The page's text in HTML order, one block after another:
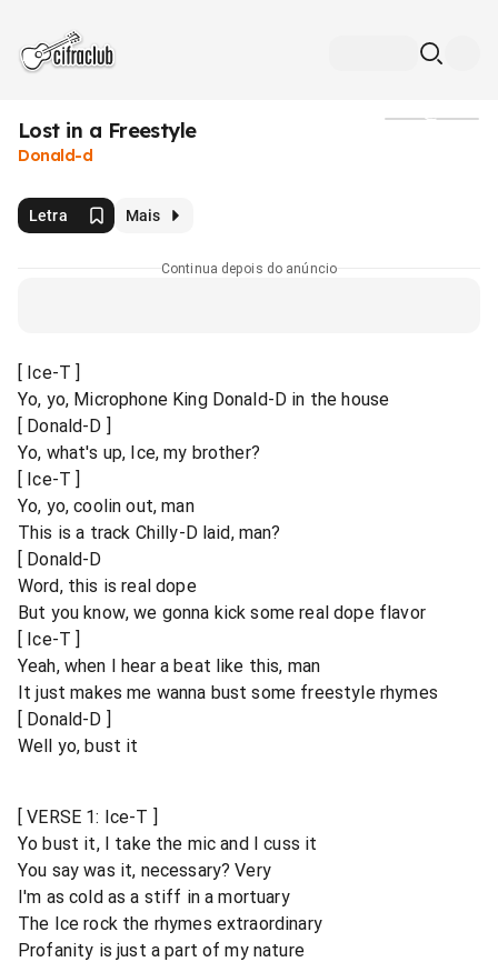
Lost in a Freestyle
Donald-d
Letra Mais
Continua depois do anúncio
[ Ice-T ]
Yo, yo, Microphone King Donald-D in the house
[ Donald-D ]
Yo, what's up, Ice, my brother?
[ Ice-T ]
Yo, yo, coolin out, man
This is a track Chilly-D laid, man?
[ Donald-D
Word, this is real dope
But you know, we gonna kick some real dope flavor
[ Ice-T ]
Yeah, when I hear a beat like this, man
It just makes me wanna bust some freestyle rhymes
[ Donald-D ]
Well yo, bust it
[ VERSE 1: Ice-T ]
Yo bust it, I take the mic and I cuss it
You say was it, necessary? Very
I'm as cold as a stiff in a mortuary
The Ice rock the rhymes extraordinary
Profanity is just a part of my nature